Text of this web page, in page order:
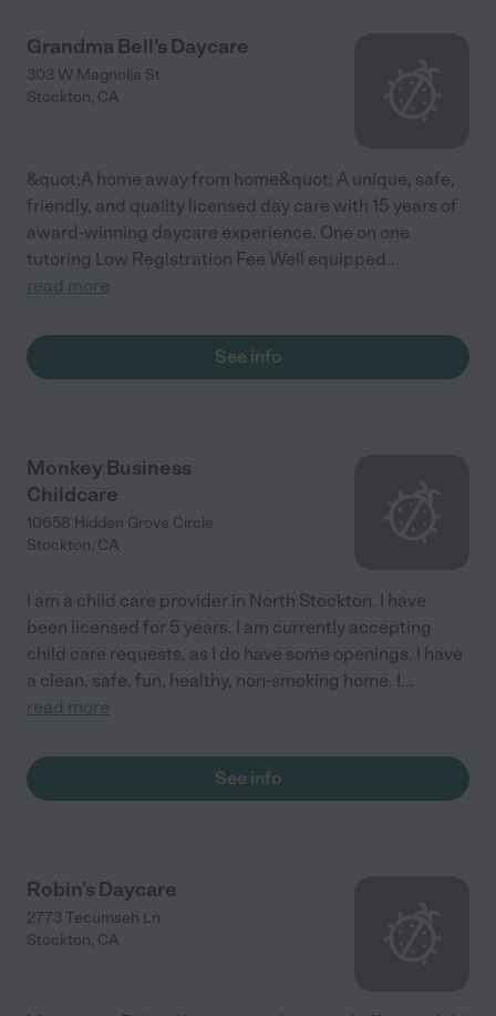
Grandma Bell's Daycare
303 W Magnolia St
Stockton, CA
&quot;A home away from home&quot; A unique, safe,
friendly, and quality licensed day care with 15 years of
award-winning daycare experience. One on one
tutoring Low Registration Fee Well equipped...
read more
See info
Monkey Business
Childcare
10658 Hidden Grove Circle
Stockton, CA
I am a child care provider in North Stockton. I have
been licensed for 5 years. I am currently accepting
child care requests, as I do have some openings. I have
a clean, safe, fun, healthy, non-smoking home. I...
read more
See info
Robin's Daycare
2773 Tecumseh Ln
Stockton, CA